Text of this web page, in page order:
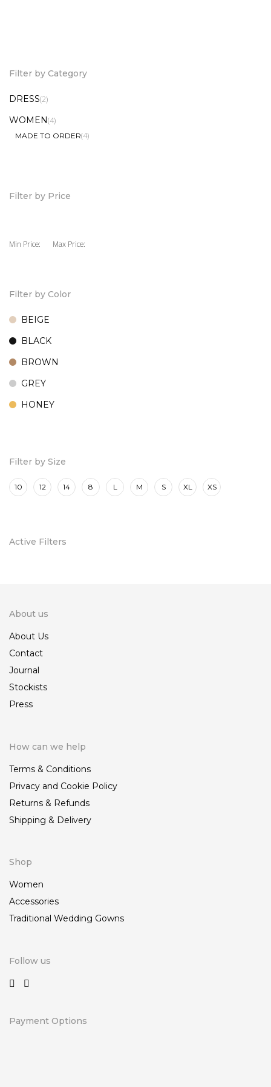
Filter by Category
DRESS(2)
WOMEN(4)
MADE TO ORDER(4)
Filter by Price
Min Price: Max Price:
Filter by Color
BEIGE
BLACK
BROWN
GREY
HONEY
Filter by Size
10 12 14 8 L M S XL XS
Active Filters
About us
About Us
Contact
Journal
Stockists
Press
How can we help
Terms & Conditions
Privacy and Cookie Policy
Returns & Refunds
Shipping & Delivery
Shop
Women
Accessories
Traditional Wedding Gowns
Follow us
Payment Options